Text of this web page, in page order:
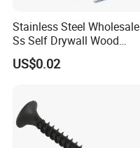
Stainless Steel Wholesale
Ss Self Drywall Wood
Chipboard Tapping Drilling
Screw
US$0.02